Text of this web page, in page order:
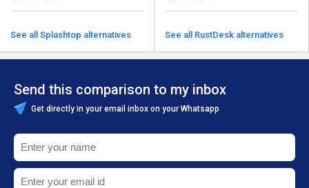
See all Splashtop alternatives See all RustDesk alternatives
Send this comparison to my inbox
Get directly in your email inbox on your Whatsapp